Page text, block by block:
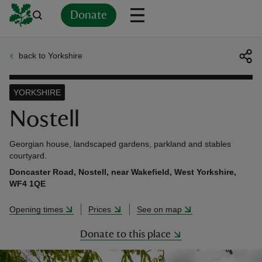
Donate
back to Yorkshire
Nostell
YORKSHIRE
Georgian house, landscaped gardens, parkland and stables
courtyard.
Doncaster Road, Nostell, near Wakefield, West Yorkshire,
WF4 1QE
Opening times Prices See on map
Donate to this place